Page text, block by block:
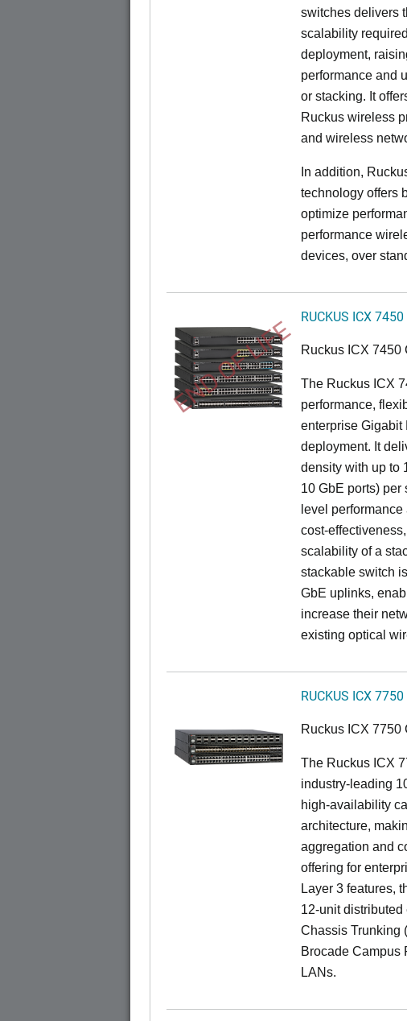
switches delivers
scalability
deployment,
performance and
or stacking. It
Ruckus wireless
and wireless
In addition,
technology offers
optimize
performance
devices, over
END OF LIFE RUCKUS ICX
Ruckus ICX 7450
The Ruckus ICX
performance,
enterprise Gigabit
deployment. It
density with up to
10 GbE ports)
level
cost-
scalability of a
stackable switch
GbE uplinks,
increase their
existing optical
RUCKUS ICX
Ruckus ICX 7750
The Ruckus ICX
industry-leading
high-availability
architecture,
aggregation and
offering for
Layer 3 features,
12-unit
Chassis Trunking
Brocade Campus
LANs.